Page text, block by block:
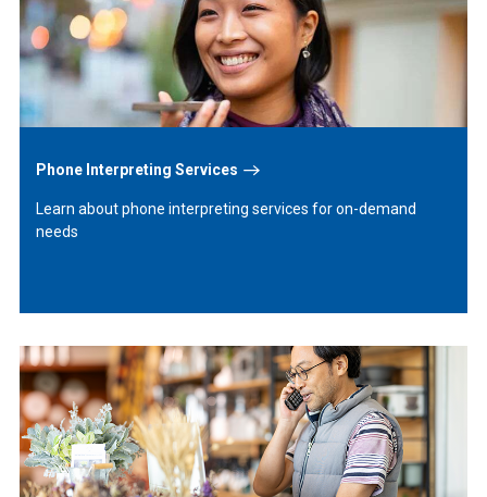
Phone Interpreting Services
Learn about phone interpreting services for on-demand
needs
Learn
More